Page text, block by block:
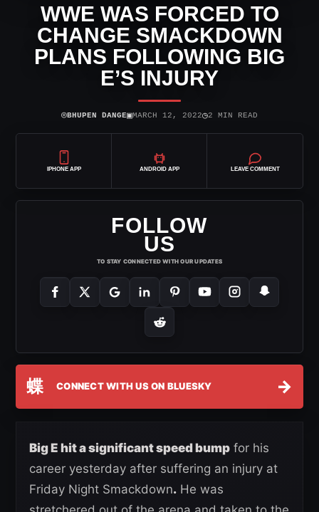
WWE WAS FORCED TO
CHANGE SMACKDOWN
PLANS FOLLOWING BIG
E’S INJURY
⌾BHUPEN DANGE▣MARCH 12, 2022◷2 MIN READ
IPHONE APP ANDROID APP LEAVE COMMENT
FOLLOW
US
TO STAY CONNECTED WITH OUR UPDATES
蝶 CONNECT WITH US ON BLUESKY →
Big E hit a significant speed bump for his
career yesterday after suffering an injury at
Friday Night Smackdown. He was